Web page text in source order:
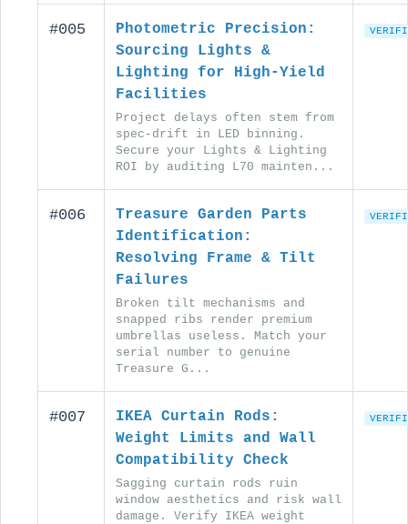
#005
Photometric Precision:
Sourcing Lights &
Lighting for High-Yield
Facilities
Project delays often stem from
spec-drift in LED binning.
Secure your Lights & Lighting
ROI by auditing L70 mainten...
#006
Treasure Garden Parts
Identification:
Resolving Frame & Tilt
Failures
Broken tilt mechanisms and
snapped ribs render premium
umbrellas useless. Match your
serial number to genuine
Treasure G...
#007
IKEA Curtain Rods:
Weight Limits and Wall
Compatibility Check
Sagging curtain rods ruin
window aesthetics and risk wall
damage. Verify IKEA weight